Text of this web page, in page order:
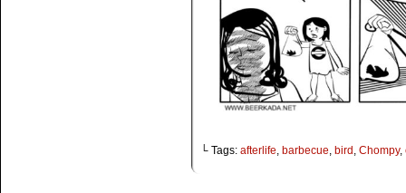
└ Tags: afterlife, barbecue, bird , Chompy,